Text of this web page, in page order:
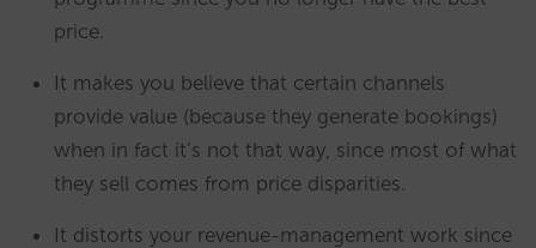
price.
It makes you believe that certain channels
provide value (because they generate bookings)
when in fact it’s not that way, since most of what
they sell comes from price disparities.
It distorts your revenue-management work since